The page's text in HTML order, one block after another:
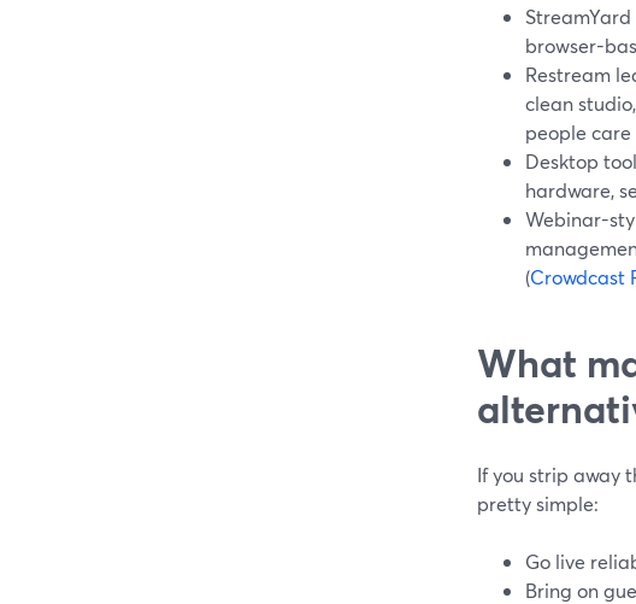
browser-
Restream
clean
people
Desktop
hardware,
Webinar-
(Crowdcast
What
If you strip away
pretty simple:
Go live
Bring on